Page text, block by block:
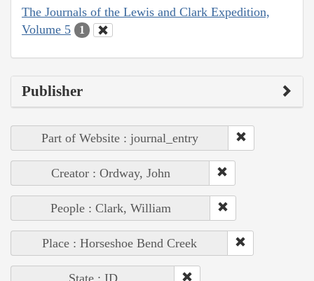
The Journals of the Lewis and Clark Expedition,
Volume 5
1
Publisher
Part of Website : journal_entry
Creator : Ordway, John
People : Clark, William
Place : Horseshoe Bend Creek